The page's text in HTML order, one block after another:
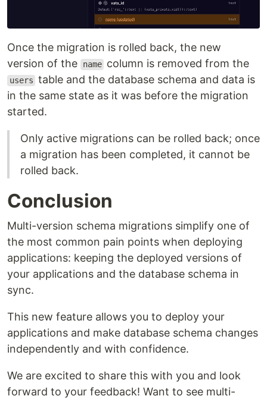
Once the migration is rolled back, the new
version of the
name column is removed from the
users table and the database schema and data is
in the same state as it was before the migration
started.
Only active migrations can be rolled back; once
a migration has been completed, it cannot be
rolled back.
Conclusion
Multi-version schema migrations simplify one of
the most common pain points when deploying
applications: keeping the deployed versions of
your applications and the database schema in
sync.
This new feature allows you to deploy your
applications and make database schema changes
independently and with confidence.
We are excited to share this with you and look
forward to your feedback! Want to see multi-